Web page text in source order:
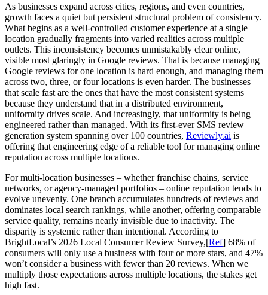
As businesses expand across cities, regions, and even countries,
growth faces a quiet but persistent structural problem of consistency.
What begins as a well-controlled customer experience at a single
location gradually fragments into varied realities across multiple
outlets. This inconsistency becomes unmistakably clear online,
visible most glaringly in Google reviews. That is because managing
Google reviews for one location is hard enough, and managing them
across two, three, or four locations is even harder. The businesses
that scale fast are the ones that have the most consistent systems
because they understand that in a distributed environment,
uniformity drives scale. And increasingly, that uniformity is being
engineered rather than managed. With its first-ever SMS review
generation system spanning over 100 countries, Reviewly.ai is
offering that engineering edge of a reliable tool for managing online
reputation across multiple locations.
For multi-location businesses – whether franchise chains, service
networks, or agency-managed portfolios – online reputation tends to
evolve unevenly. One branch accumulates hundreds of reviews and
dominates local search rankings, while another, offering comparable
service quality, remains nearly invisible due to inactivity. The
disparity is systemic rather than intentional. According to
BrightLocal’s 2026 Local Consumer Review Survey,[Ref] 68% of
consumers will only use a business with four or more stars, and 47%
won’t consider a business with fewer than 20 reviews. When we
multiply those expectations across multiple locations, the stakes get
high fast.